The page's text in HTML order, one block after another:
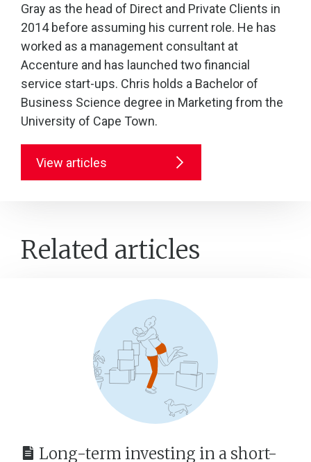
Gray as the head of Direct and Private Clients in
2014 before assuming his current role. He has
worked as a management consultant at
Accenture and has launched two financial
service start-ups. Chris holds a Bachelor of
Business Science degree in Marketing from the
University of Cape Town.
View articles
Related articles
Long-term investing in a short-